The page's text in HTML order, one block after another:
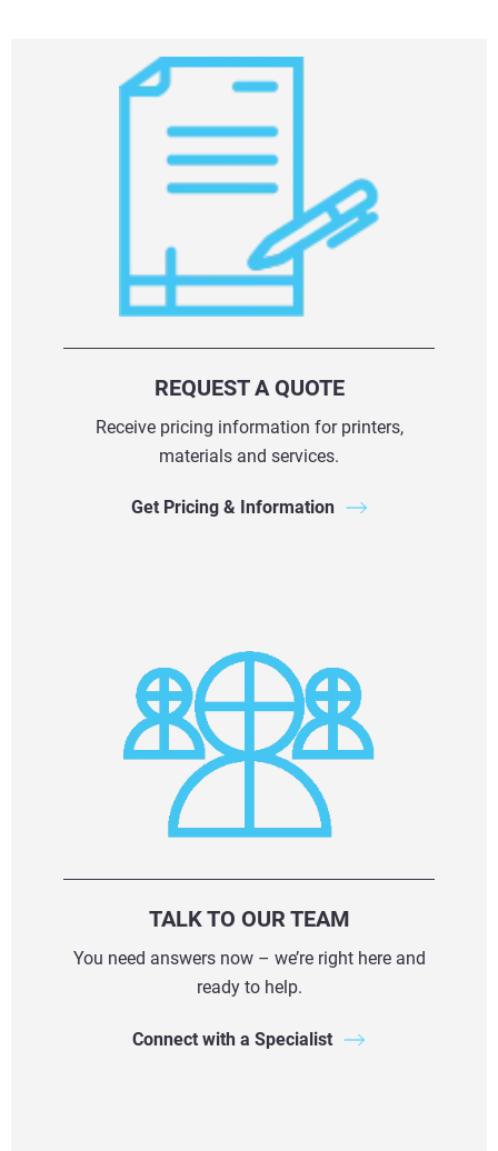
REQUEST A QUOTE
Receive pricing information for printers,
materials and services.
Get Pricing & Information
TALK TO OUR TEAM
You need answers now – we’re right here and
ready to help.
Connect with a Specialist